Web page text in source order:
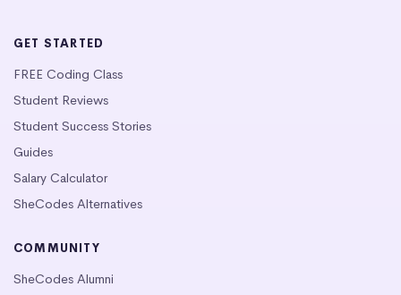
GET STARTED
FREE Coding Class
Student Reviews
Student Success Stories
Guides
Salary Calculator
SheCodes Alternatives
COMMUNITY
SheCodes Alumni